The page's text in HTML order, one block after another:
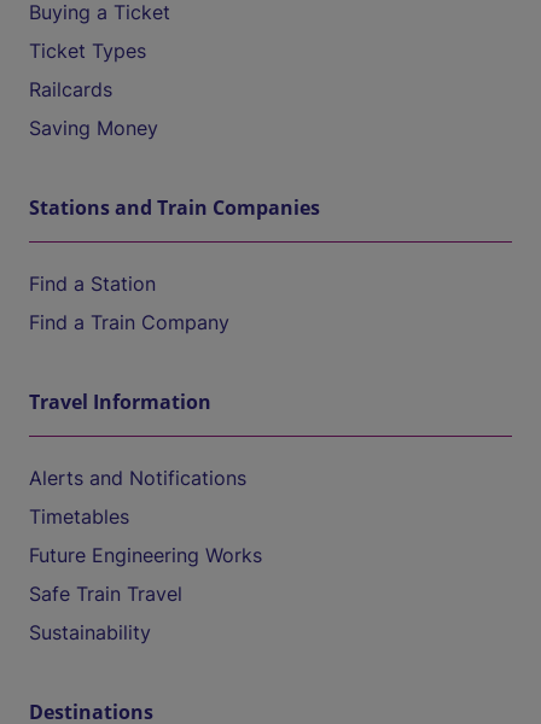
Buying a Ticket
Ticket Types
Railcards
Saving Money
Stations and Train Companies
Find a Station
Find a Train Company
Travel Information
Alerts and Notifications
Timetables
Future Engineering Works
Safe Train Travel
Sustainability
Destinations